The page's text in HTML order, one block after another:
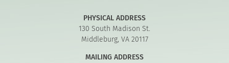
PHYSICAL ADDRESS
130 South Madison St.
Middleburg, VA 20117
MAILING ADDRESS